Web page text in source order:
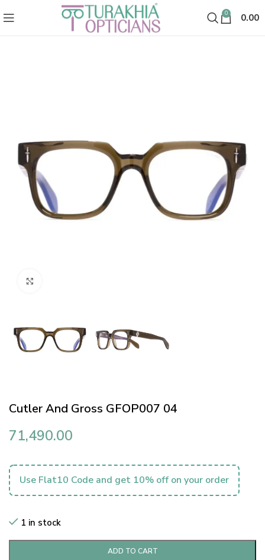
0 0.00
Cutler And Gross GFOP007 04
71,490.00
Use Flat10 Code and get 10% off on your order
1 in stock
ADD TO CART